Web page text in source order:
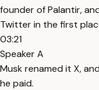
founder of Palantir,
Twitter in the first
03:21
Speaker A
Musk renamed it X,
he paid.